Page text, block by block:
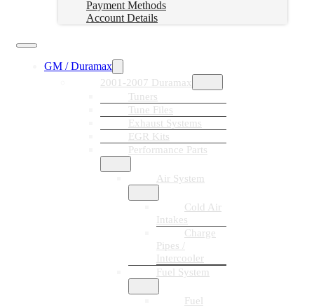
Payment Methods
Account Details
GM / Duramax
2001-2007 Duramax
Tuners
Tune Files
Exhaust Systems
EGR Kits
Performance Parts
Air System
Cold Air
Intakes
Charge
Pipes /
Intercooler
Fuel System
Fuel